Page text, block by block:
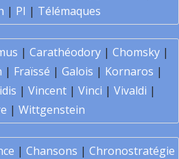
| PI | Télémaques
| Carathéodory| Chomsky|
| Fraïssé | Galois | Kornaros |
| Vincent | Vinci | Vivaldi |
| Wittgenstein
| Chansons | Chronostratégie